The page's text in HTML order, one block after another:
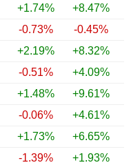
+1.74% +8.47%
-0.73% -0.45%
+2.19% +8.32%
-0.51% +4.09%
+1.48% +9.61%
-0.06% +4.61%
+1.73% +6.65%
-1.39% +1.93%